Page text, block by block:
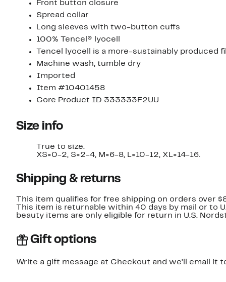
Front button closure
Spread collar
Long sleeves with two-button cuffs
100% Tencel® lyocell
Tencel lyocell is a more-sustainably produced
Machine wash, tumble dry
Imported
Item #10401458
Core Product ID 333333F2UU
Size info
True to size.
XS=0-2, S=2-4, M=6-8, L=10-12, XL=14-16.
Shipping & returns
This item qualifies for free shipping on orders over
This item is returnable within 40 days by mail or to
beauty items are only eligible for return in U.S.
Gift options
Write a gift message at Checkout and we'll email it